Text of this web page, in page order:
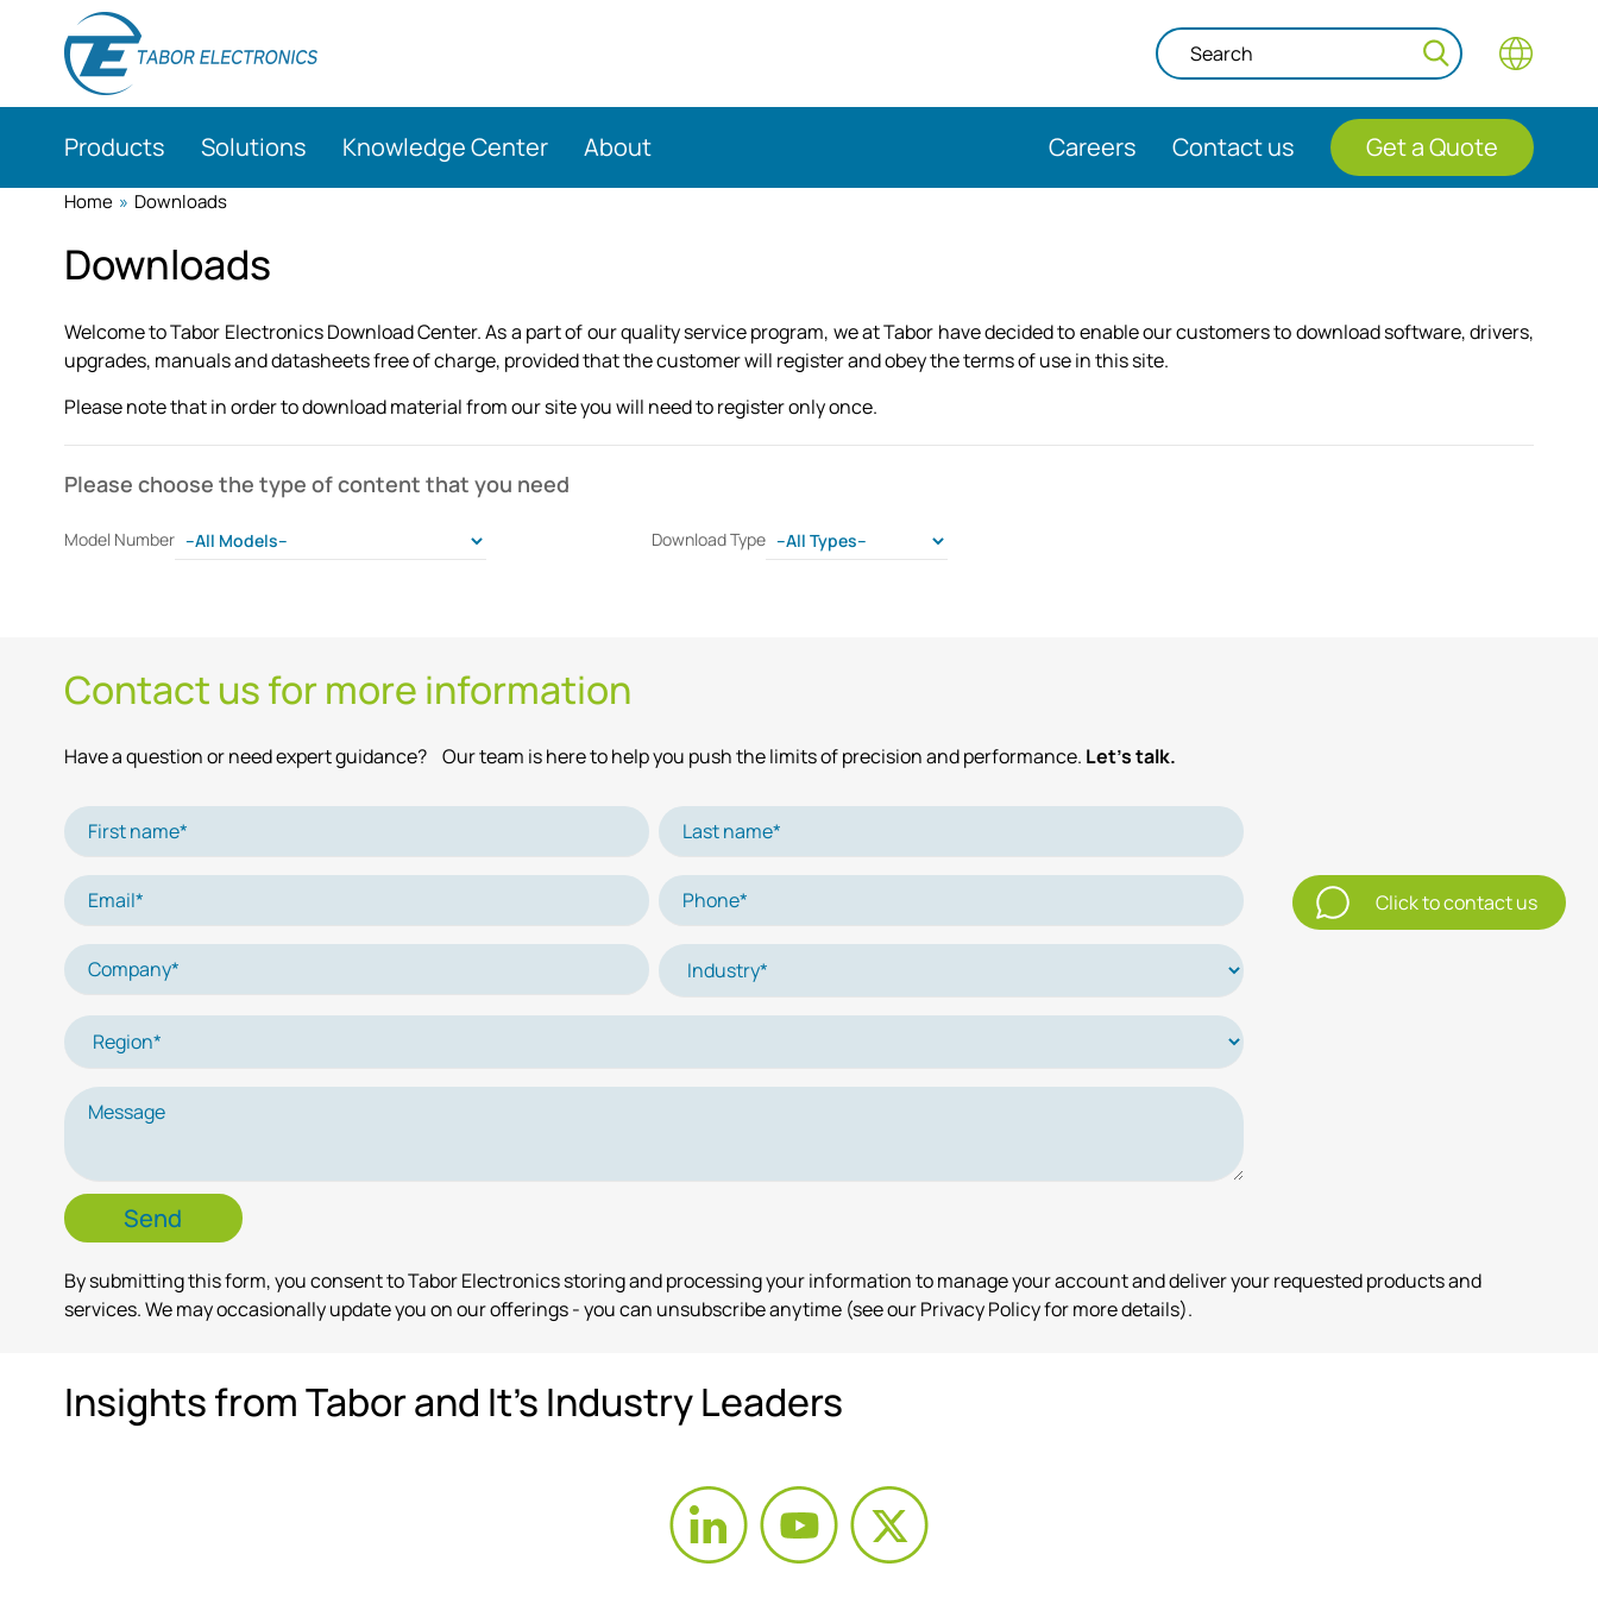
Products Solutions Knowledge Center About Careers Contact us Get a Quote
Home » Downloads
Downloads
Welcome to Tabor Electronics Download Center. As a part of our quality service program, we at Tabor have decided to enable our customers to download software, drivers,
upgrades, manuals and datasheets free of charge, provided that the customer will register and obey the terms of use in this site.
Please note that in order to download material from our site you will need to register only once.
Please choose the type of content that you need
Model Number Download Type
Contact us for more information
Have a question or need expert guidance? Our team is here to help you push the limits of precision and performance. Let’s talk.
By submitting this form, you consent to Tabor Electronics storing and processing your information to manage your account and deliver your requested products and
services. We may occasionally update you on our offerings - you can unsubscribe anytime (see our Privacy Policy for more details).
Insights from Tabor and It's Industry Leaders
Click to contact us